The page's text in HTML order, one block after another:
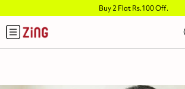
Buy 2 Flat Rs.100 Off.